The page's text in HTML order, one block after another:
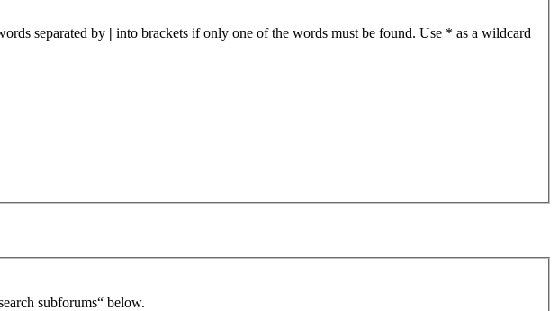
separated by | into brackets if only one of the words must be found. Use * as a wildcard
subforums“ below.